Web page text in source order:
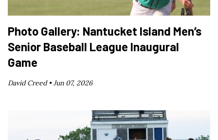
Photo Gallery: Nantucket Island Men’s
Senior Baseball League Inaugural
Game
David Creed •Jun 07, 2026